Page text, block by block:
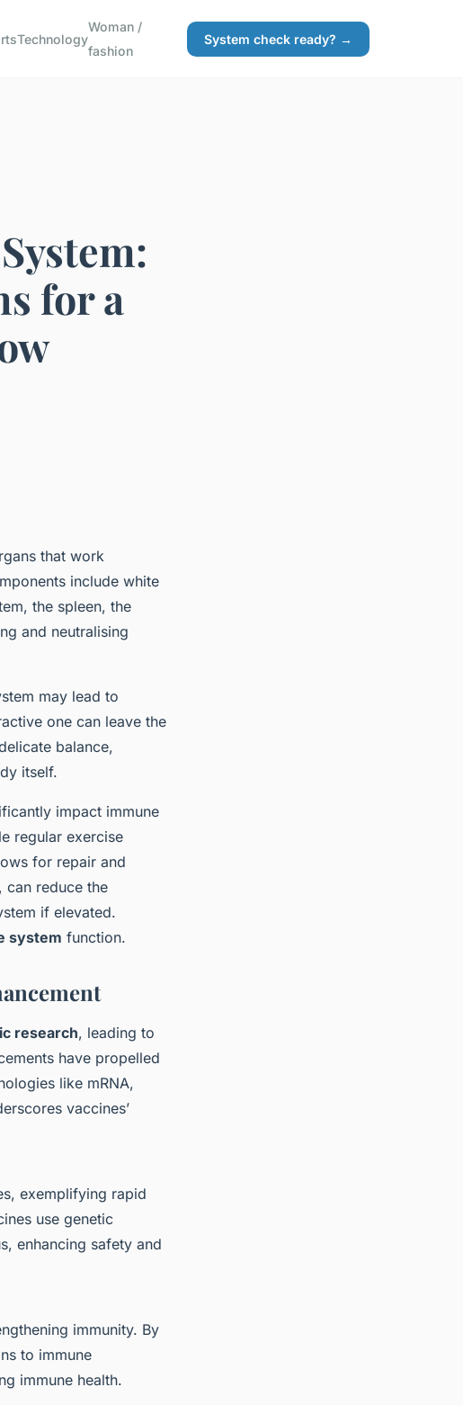
Technology
Woman /
fashion
System check ready? →
for a
that work
include white
the spleen, the
and neutralising
may lead to
one can leave the
balance,
itself.
impact immune
regular exercise
for repair and
can reduce the
if elevated.
system function.
research, leading to
have propelled
like mRNA,
vaccines’
exemplifying rapid
use genetic
enhancing safety and
immunity. By
to immune
immune health.